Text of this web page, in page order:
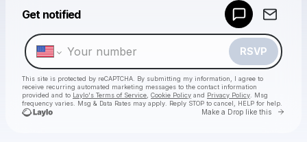
Get notified
RSVP
This site is protected by reCAPTCHA. By submitting my information, I agree to
receive recurring automated marketing messages to the contact information
provided and to Laylo's Terms of Service Cookie Policy and Privacy Policy . Msg
frequency varies. Msg & Data Rates may apply. Reply STOP to cancel, HELP for help.
Make a Drop like this Go